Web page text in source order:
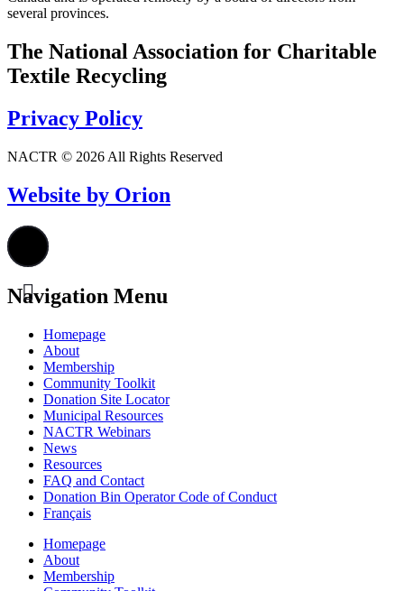
several provinces.
The National Association for Charitable
Textile Recycling
Privacy Policy
NACTR © 2026 All Rights Reserved
Website by Orion
Navigation Menu
Homepage
About
Membership
Community Toolkit
Donation Site Locator
Municipal Resources
NACTR Webinars
News
Resources
FAQ and Contact
Donation Bin Operator Code of Conduct
Français
Homepage
About
Membership